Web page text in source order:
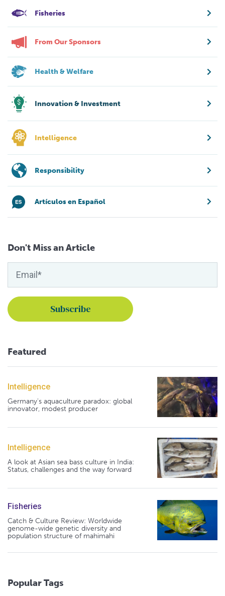
Fisheries
From Our Sponsors
Health & Welfare
Innovation & Investment
Intelligence
Responsibility
Artículos en Español
Don't Miss an Article
Featured
Intelligence
Germany's aquaculture paradox: global
innovator, modest producer
Intelligence
A look at Asian sea bass culture in India:
Status, challenges and the way forward
Fisheries
Catch & Culture Review: Worldwide
genome-wide genetic diversity and
population structure of mahimahi
Popular Tags